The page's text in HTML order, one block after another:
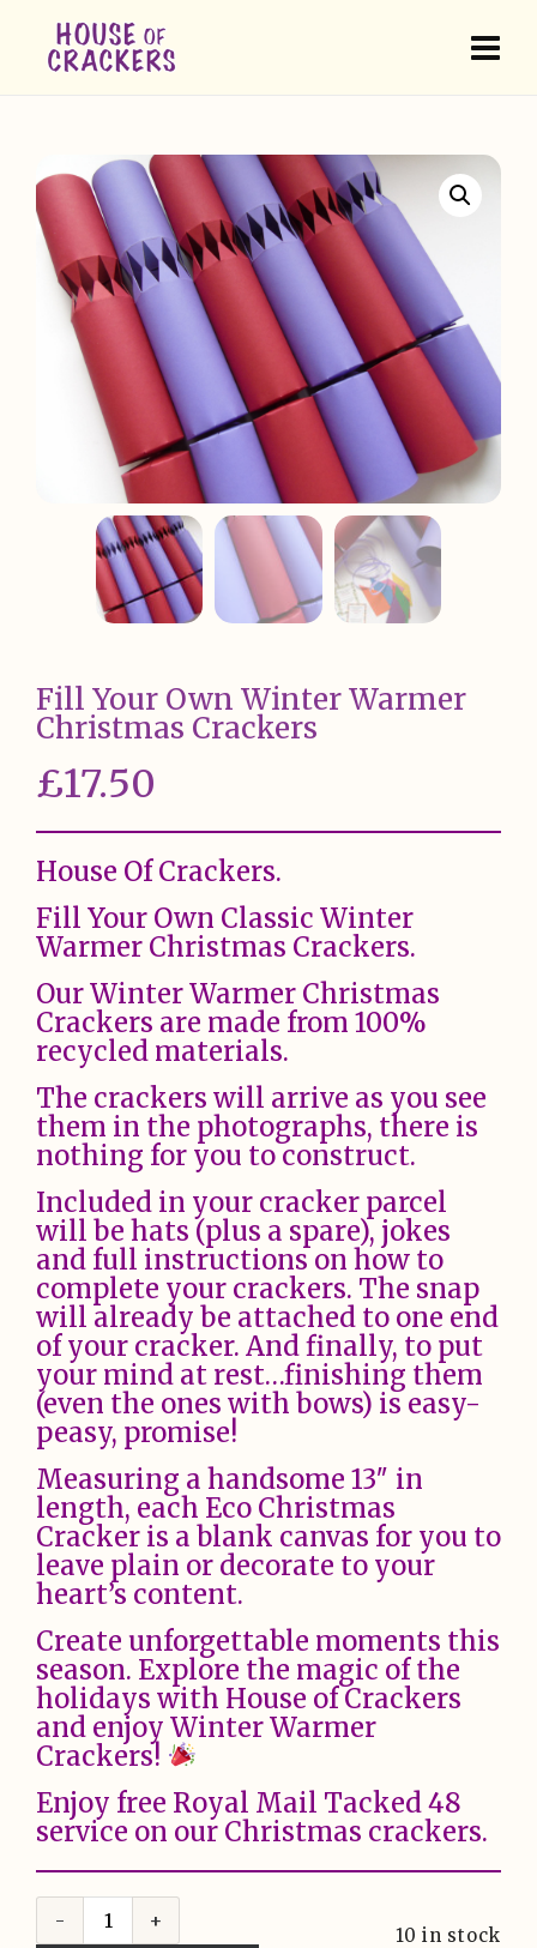
Fill Your Own Winter Warmer
Christmas Crackers
£17.50
House Of Crackers.
Fill Your Own Classic Winter
Warmer Christmas Crackers.
Our Winter Warmer Christmas
Crackers are made from 100%
recycled materials.
The crackers will arrive as you see
them in the photographs, there is
nothing for you to construct.
Included in your cracker parcel
will be hats (plus a spare), jokes
and full instructions on how to
complete your crackers. The snap
will already be attached to one end
of your cracker. And finally, to put
your mind at rest…finishing them
(even the ones with bows) is easy-
peasy, promise!
Measuring a handsome 13″ in
length, each Eco Christmas
Cracker is a blank canvas for you to
leave plain or decorate to your
heart’s content.
Create unforgettable moments this
season. Explore the magic of the
holidays with House of Crackers
and enjoy Winter Warmer
Crackers!
Enjoy free Royal Mail Tacked 48
service on our Christmas crackers.
10 in stock